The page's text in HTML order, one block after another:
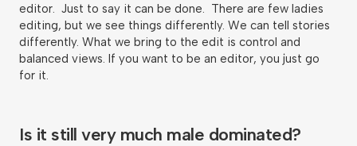
editor. Just to say it can be done. There are few ladies
editing, but we see things differently. We can tell stories
differently. What we bring to the edit is control and
balanced views. If you want to be an editor, you just go
for it.
Is it still very much male dominated?